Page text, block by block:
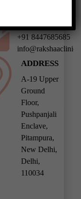
+91 8447685685
ADDRESS
A-19 Upper
Ground
Floor,
Pushpanjali
Enclave,
Pitampura,
New Delhi,
Delhi,
110034